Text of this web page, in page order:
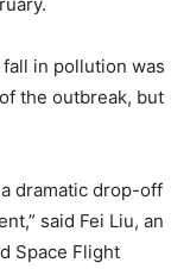
in pollution was
the outbreak, but
dramatic drop-off
said Fei Liu, an
Space Flight